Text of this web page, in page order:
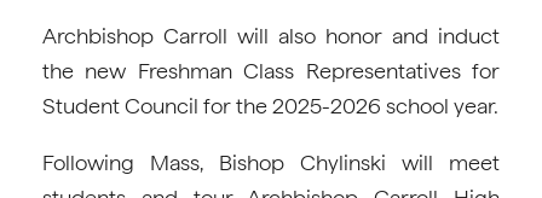
Archbishop Carroll will also honor and induct
the new Freshman Class Representatives for
Student Council for the 2025-2026 school year.
Following Mass, Bishop Chylinski will meet